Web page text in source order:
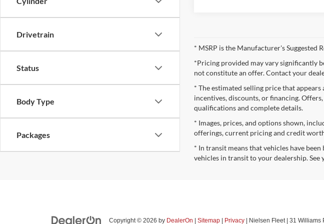
Drivetrain
Status
Body Type
Packages
* MSRP is the Manufacturer's Suggested
*Pricing provided may vary significantly
not constitute an offer. Contact your
* The estimated selling price that
incentives, discounts, or financing.
qualifications and complete details.
* Images, prices, and options shown,
offerings, current pricing and credit
* In transit means that vehicles have
vehicles in transit to your dealership.
Copyright © 2026 by DealerOn Sitemap Privacy | Nielsen Fleet| 31 Williams